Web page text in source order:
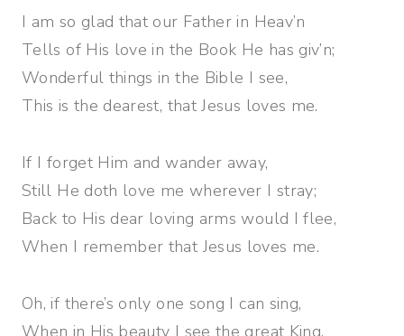
I am so glad that our Father in Heav’n
Tells of His love in the Book He has giv’n;
Wonderful things in the Bible I see,
This is the dearest, that Jesus loves me.
If I forget Him and wander away,
Still He doth love me wherever I stray;
Back to His dear loving arms would I flee,
When I remember that Jesus loves me.
Oh, if there’s only one song I can sing,
When in His beauty I see the great King,